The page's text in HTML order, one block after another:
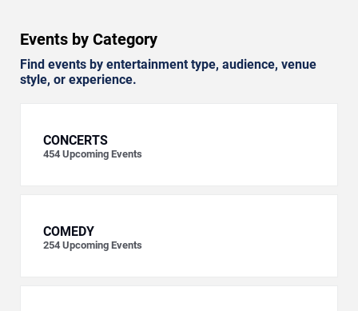
Events by Category
Find events by entertainment type, audience, venue
style, or experience.
CONCERTS
454 Upcoming Events
COMEDY
254 Upcoming Events